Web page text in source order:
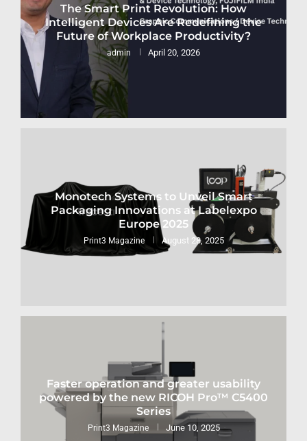
The Smart Print Revolution: How
Intelligent Devices Are Redefining the
Future of Workplace Productivity?
admin April 20, 2026
Monotech Systems to Unveil Smart
Packaging Innovations at Labelexpo
Europe 2025
Print3 Magazine August 28, 2025
Faster operation and greater usability
powered by the new RICOH Pro™ C5400
Series
Print3 Magazine June 10, 2025